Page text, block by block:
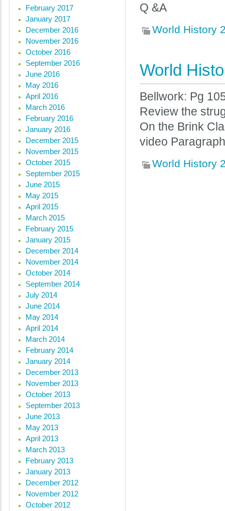
Q &A
World History
World
Bellwork: Pg
Review the
On the Brink
video
World History
February 2017
January 2017
December 2016
November 2016
October 2016
September 2016
June 2016
May 2016
April 2016
March 2016
February 2016
January 2016
December 2015
November 2015
October 2015
September 2015
June 2015
May 2015
April 2015
March 2015
February 2015
January 2015
December 2014
November 2014
October 2014
September 2014
July 2014
June 2014
May 2014
April 2014
March 2014
February 2014
January 2014
December 2013
November 2013
October 2013
September 2013
June 2013
May 2013
April 2013
March 2013
February 2013
January 2013
December 2012
November 2012
October 2012